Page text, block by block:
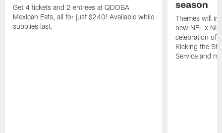
Get 4 tickets and 2 entrees at QDOBA
Mexican Eats, all for just $240! Available while
supplies last.
season
Themes will
new NFL x
celebration of
Kicking the
Service and